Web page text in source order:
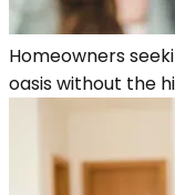
Homeowners
oasis without the